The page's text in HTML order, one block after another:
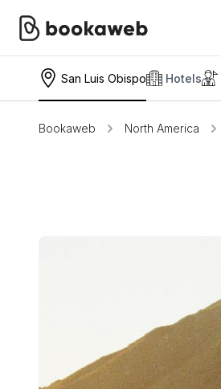
San Luis Obispo Hotels
Bookaweb North America